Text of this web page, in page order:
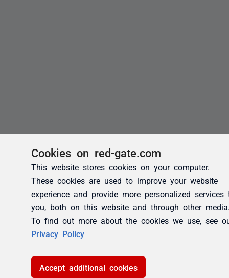
Cookies on red-gate.com
This website stores cookies on your computer.
These cookies are used to improve your website
experience and provide more personalized services
you, both on this website and through other
To find out more about the cookies we use, see
Privacy Policy
Accept additional cookies